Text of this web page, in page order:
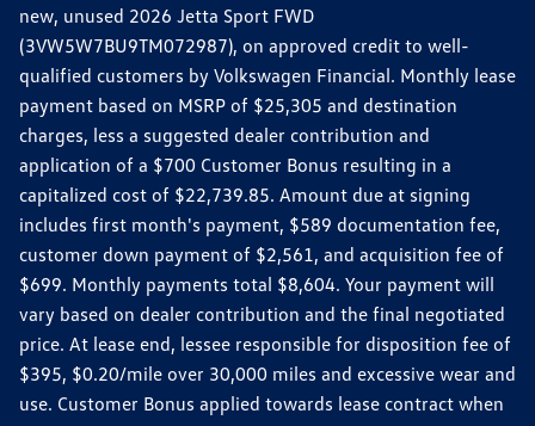
new, unused 2026 Jetta Sport FWD
(3VW5W7BU9TM072987), on approved credit to well-
qualified customers by Volkswagen Financial. Monthly lease
payment based on MSRP of $25,305 and destination
charges, less a suggested dealer contribution and
application of a $700 Customer Bonus resulting in a
capitalized cost of $22,739.85. Amount due at signing
includes first month's payment, $589 documentation fee,
customer down payment of $2,561, and acquisition fee of
$699. Monthly payments total $8,604. Your payment will
vary based on dealer contribution and the final negotiated
price. At lease end, lessee responsible for disposition fee of
$395, $0.20/mile over 30,000 miles and excessive wear and
use. Customer Bonus applied towards lease contract when